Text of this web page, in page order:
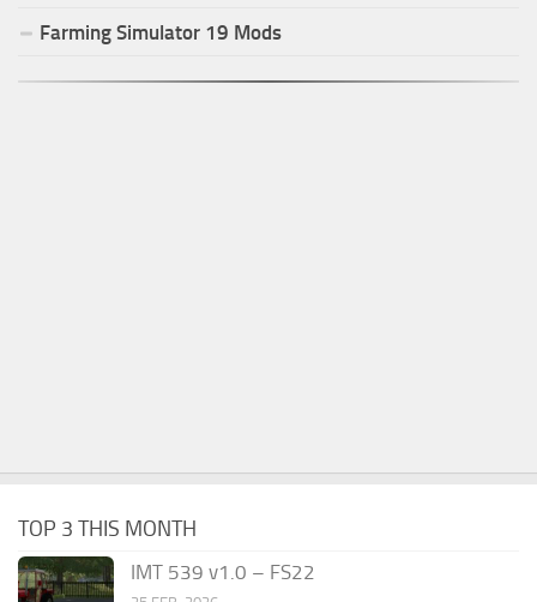
Farming Simulator 19 Mods
TOP 3 THIS MONTH
IMT 539 v1.0 – FS22